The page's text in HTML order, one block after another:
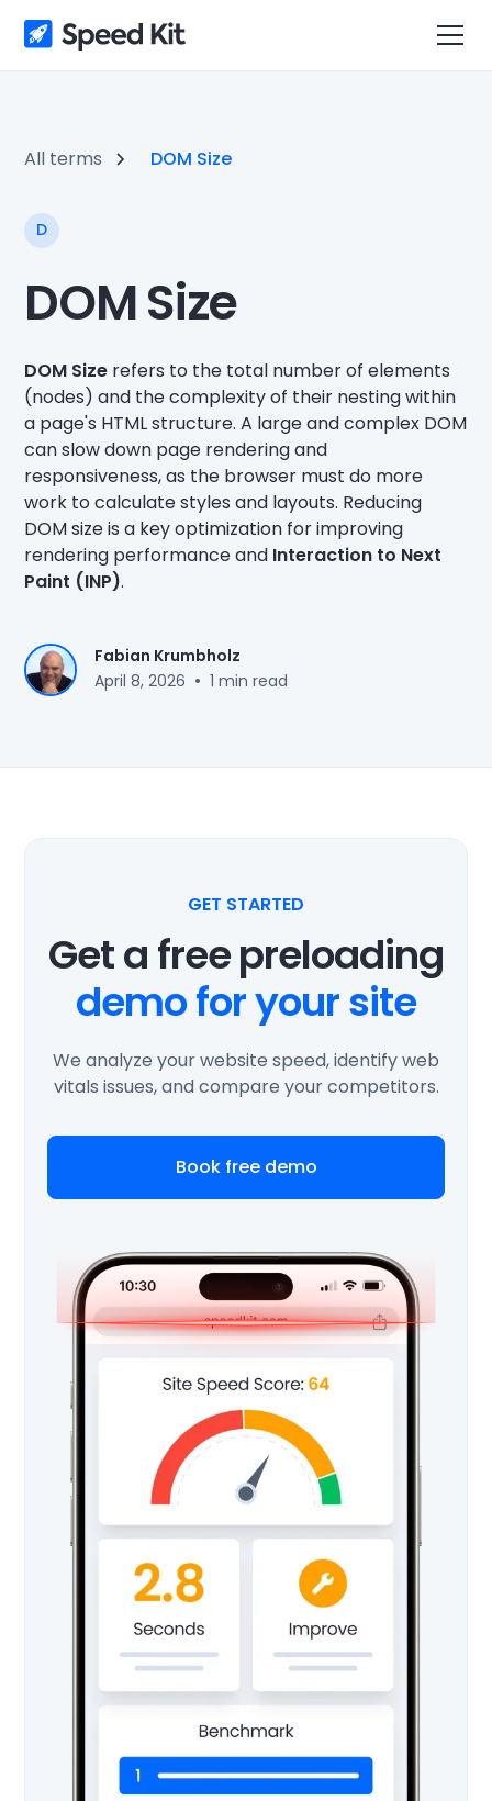
All terms DOM Size
D
DOM Size
DOM Size refers to the total number of elements
(nodes) and the complexity of their nesting within
a page's HTML structure. A large and complex DOM
can slow down page rendering and
responsiveness, as the browser must do more
work to calculate styles and layouts. Reducing
DOM size is a key optimization for improving
rendering performance and Interaction to Next
Paint (INP).
Fabian Krumbholz
April 8, 2026 • 1 min read
GET STARTED
Get a free preloading
demo for your site
We analyze your website speed, identify web
vitals issues, and compare your competitors.
Book free demo